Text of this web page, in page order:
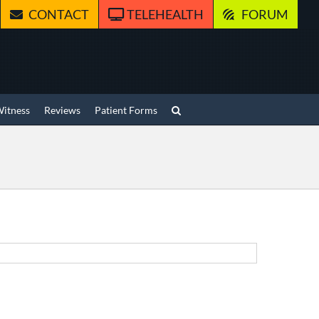
CONTACT TELEHEALTH FORUM
Reviews Patient Forms